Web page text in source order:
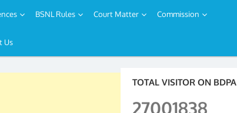
BSNL Rules Court Matter Commission
Us
TOTAL VISITOR ON BDPA
27001838